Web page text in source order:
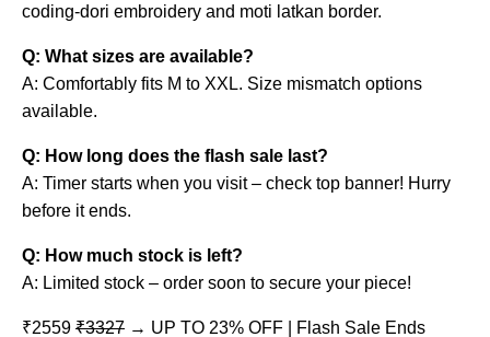
coding-dori embroidery and moti latkan border.
Q: What sizes are available?
A: Comfortably fits M to XXL. Size mismatch options
available.
Q: How long does the flash sale last?
A: Timer starts when you visit – check top banner! Hurry
before it ends.
Q: How much stock is left?
A: Limited stock – order soon to secure your piece!
₹2559 ₹3327 → UP TO 23% OFF | Flash Sale Ends